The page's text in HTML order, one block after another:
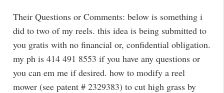
Their Questions or Comments: below is something i
did to two of my reels. this idea is being submitted to
you gratis with no financial or, confidential obligation.
my ph is 414 491 8553 if you have any questions or
you can em me if desired. how to modify a reel
mower (see patent # 2329383) to cut high grass by